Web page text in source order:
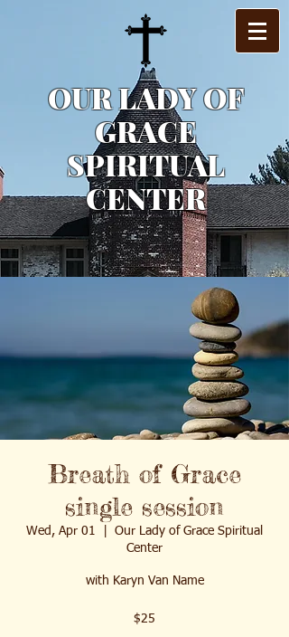
OUR LADY OF
GRACE
SPIRITUAL
CENTER
Breath of Grace
single session
Wed, Apr 01
Our Lady of Grace Spiritual
Center
with Karyn Van Name
$25